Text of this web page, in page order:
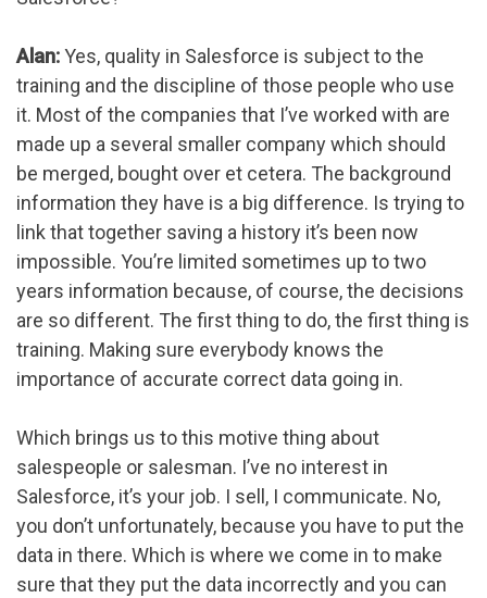
Alan:Yes, quality in Salesforce is subject to the
training and the discipline of those people who use
it. Most of the companies that I’ve worked with are
made up a several smaller company which should
be merged, bought over et cetera. The background
information they have is a big difference. Is trying to
link that together saving a history it’s been now
impossible. You’re limited sometimes up to two
years information because, of course, the decisions
are so different. The first thing to do, the first thing is
training. Making sure everybody knows the
importance of accurate correct data going in.
Which brings us to this motive thing about
salespeople or salesman. I’ve no interest in
Salesforce, it’s your job. I sell, I communicate. No,
you don’t unfortunately, because you have to put the
data in there. Which is where we come in to make
sure that they put the data incorrectly and you can